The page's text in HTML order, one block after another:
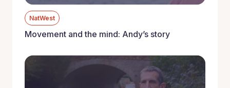
NatWest
Movement and the mind: Andy’s story